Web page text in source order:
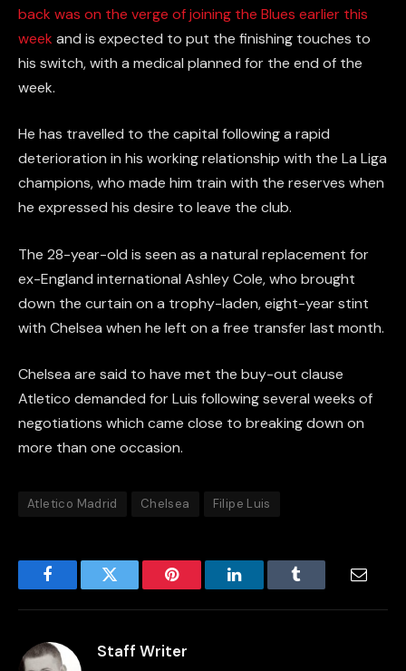
back was on the verge of joining the Blues earlier this
week and is expected to put the finishing touches to
his switch, with a medical planned for the end of the
week.
He has travelled to the capital following a rapid
deterioration in his working relationship with the La Liga
champions, who made him train with the reserves when
he expressed his desire to leave the club.
The 28-year-old is seen as a natural replacement for
ex-England international Ashley Cole, who brought
down the curtain on a trophy-laden, eight-year stint
with Chelsea when he left on a free transfer last month.
Chelsea are said to have met the buy-out clause
Atletico demanded for Luis following several weeks of
negotiations which came close to breaking down on
more than one occasion.
Atletico Madrid Chelsea Filipe Luis
FacebookTwitter Pinterest LinkedInTumblr
Staff Writer